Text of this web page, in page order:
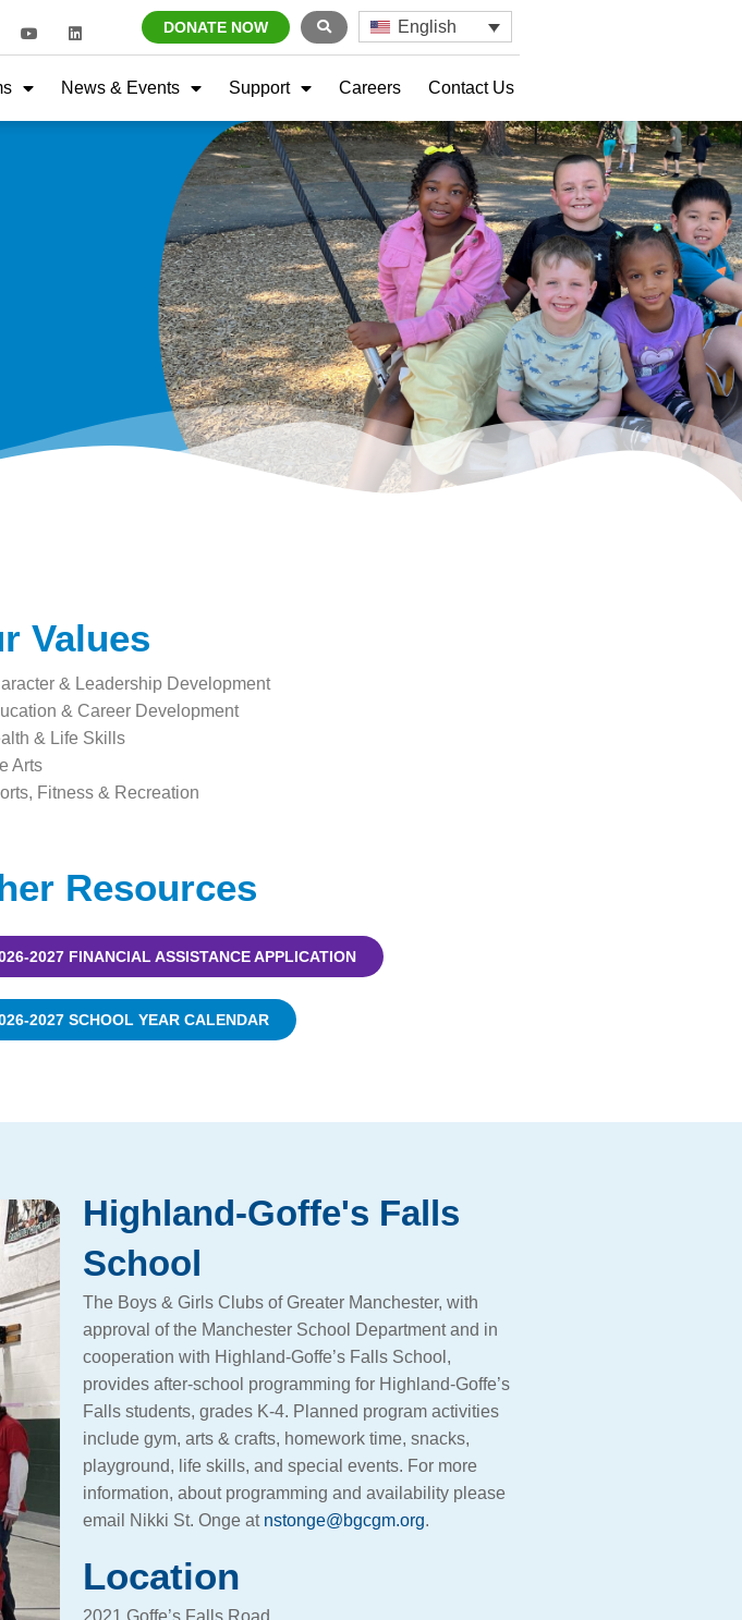
DONATE NOW English
News & Events Support Careers Contact Us
Values
& Leadership Development
& Career Development
& Life Skills
Arts
Fitness & Recreation
Resources
2027 FINANCIAL ASSISTANCE APPLICATION
2027 SCHOOL YEAR CALENDAR
Highland-Goffe's Falls
School
The Boys & Girls Clubs of Greater Manchester, with
approval of the Manchester School Department and in
cooperation with Highland-Goffe’s Falls School,
provides after-school programming for Highland-Goffe’s
Falls students, grades K-4. Planned program activities
include gym, arts & crafts, homework time, snacks,
playground, life skills, and special events. For more
information, about programming and availability please
email Nikki St. Onge at nstonge@bgcgm.org.
Location